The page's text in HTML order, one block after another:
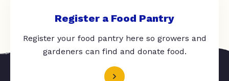
Register a Food Pantry
Register your food pantry here so growers and
gardeners can find and donate food.